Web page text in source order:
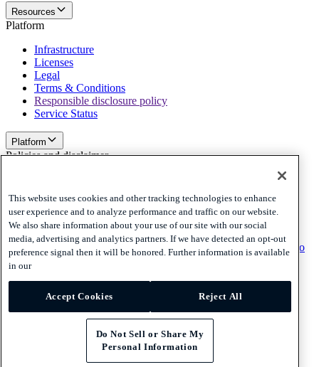
Resources
Platform
Infrastructure
Licenses
Legal
Terms & Conditions
Responsible disclosure policy
Service Status
Platform
Policies and disclaimer
Cookies
Disclaimer
Policies and disclaimer
Subscribe to our newsletter Subscribe to our newsletter
Subscribe to
our newsletter
Privacy
Cookies
Disclaimer
This website uses cookies and other tracking technologies to enhance
user experience and to analyze performance and traffic on our website.
We also share information about your use of our site with our social
media, advertising and analytics partners. If we have detected an opt-out
preference signal then it will be honored. Further information is available
in our
Accept Cookies Reject All
Do Not Sell or Share My
Personal Information